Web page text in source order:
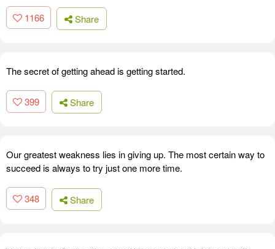
1166 Share
The secret of getting ahead is getting started.
399 Share
Our greatest weakness lies in giving up. The most certain way to
succeed is always to try just one more time.
348 Share